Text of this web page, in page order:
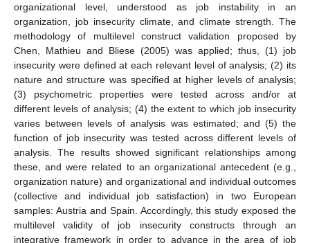
organizational level, understood as job instability in an
organization, job insecurity climate, and climate strength. The
methodology of multilevel construct validation proposed by
Chen, Mathieu and Bliese (2005) was applied; thus, (1) job
insecurity were defined at each relevant level of analysis; (2) its
nature and structure was specified at higher levels of analysis;
(3) psychometric properties were tested across and/or at
different levels of analysis; (4) the extent to which job insecurity
varies between levels of analysis was estimated; and (5) the
function of job insecurity was tested across different levels of
analysis. The results showed significant relationships among
these, and were related to an organizational antecedent (e.g.,
organization nature) and organizational and individual outcomes
(collective and individual job satisfaction) in two European
samples: Austria and Spain. Accordingly, this study exposed the
multilevel validity of job insecurity constructs through an
integrative framework in order to advance in the area of job